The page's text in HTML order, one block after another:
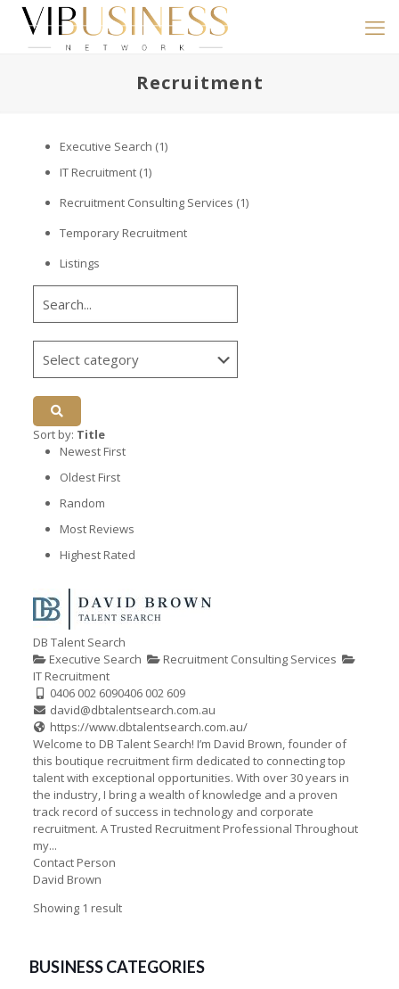
Recruitment
Executive Search (1)
IT Recruitment(1)
Recruitment Consulting Services (1)
Temporary Recruitment
Listings
Sort by: Title
Newest First
Oldest First
Random
Most Reviews
Highest Rated
DB Talent Search
Executive Search
Recruitment Consulting Services
IT Recruitment
0406 002 6090406 002 609
david@dbtalentsearch.com.au
https://www.dbtalentsearch.com.au/
Welcome to DB Talent Search! I’m David Brown, founder of
this boutique recruitment firm dedicated to connecting top
talent with exceptional opportunities. With over 30 years in
the industry, I bring a wealth of knowledge and a proven
track record of success in technology and corporate
recruitment. A Trusted Recruitment Professional Throughout
my...
Contact Person
David Brown
Showing 1 result
BUSINESS CATEGORIES